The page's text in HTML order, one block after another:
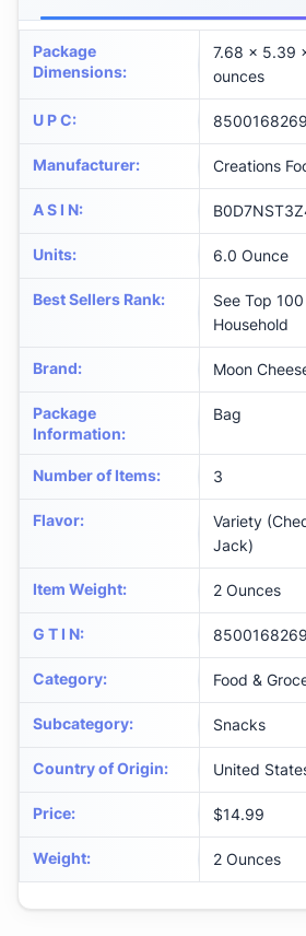
Package
Dimensions:
7.68 x 5.39
ounces
U P C:
Manufacturer: Creations
A S I N:
Units: 6.0 Ounce
Best Sellers Rank:
See Top
Household
Brand: Moon
Package
Information:
Bag
Number of Items: 3
Flavor:
Variety
Jack)
Item Weight: 2 Ounces
G T I N:
Category: Food &
Subcategory: Snacks
Country of Origin: United
Price: $14.99
Weight: 2 Ounces